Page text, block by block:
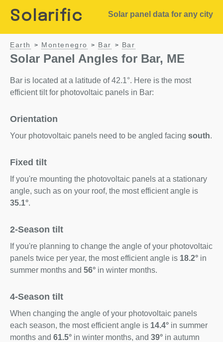
Solarific Solar panel data for any city
Earth > Montenegro > Bar > Bar
Solar Panel Angles for Bar, ME
Bar is located at a latitude of 42.1°. Here is the most
efficient tilt for photovoltaic panels in Bar:
Orientation
Your photovoltaic panels need to be angled facing south.
Fixed tilt
If you're mounting the photovoltaic panels at a stationary
angle, such as on your roof, the most efficient angle is
35.1°.
2-Season tilt
If you're planning to change the angle of your photovoltaic
panels twice per year, the most efficient angle is 18.2° in
summer months and 56° in winter months.
4-Season tilt
When changing the angle of your photovoltaic panels
each season, the most efficient angle is 14.4° in summer
months and 61.5° in winter months, and 39° in autumn